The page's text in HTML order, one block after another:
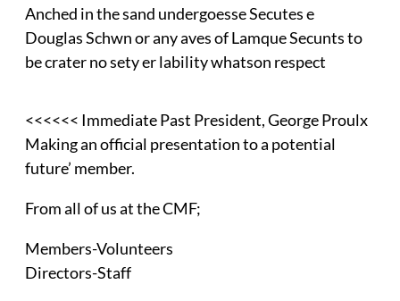
Anched in the sand undergoesse Secutes e
Douglas Schwn or any aves of Lamque Secunts to
be crater no sety er lability whatson respect
<<<<<< Immediate Past President, George Proulx
Making an official presentation to a potential
future’ member.
From all of us at the CMF;
Members-Volunteers
Directors-Staff